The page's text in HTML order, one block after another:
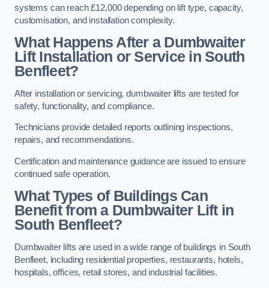
systems can reach £12,000 depending on lift type, capacity,
customisation, and installation complexity.
What Happens After a Dumbwaiter
Lift Installation or Service in South
Benfleet?
After installation or servicing, dumbwaiter lifts are tested for
safety, functionality, and compliance.
Technicians provide detailed reports outlining inspections,
repairs, and recommendations.
Certification and maintenance guidance are issued to ensure
continued safe operation.
What Types of Buildings Can
Benefit from a Dumbwaiter Lift in
South Benfleet?
Dumbwaiter lifts are used in a wide range of buildings in South
Benfleet, including residential properties, restaurants, hotels,
hospitals, offices, retail stores, and industrial facilities.